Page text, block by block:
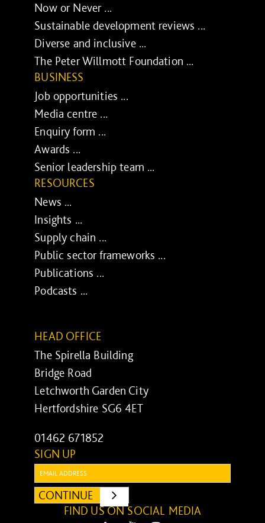
Now or Never ...
Sustainable development reviews ...
Diverse and inclusive ...
The Peter Willmott Foundation ...
BUSINESS
Job opportunities ...
Media centre ...
Enquiry form ...
Awards ...
Senior leadership team ...
RESOURCES
News ...
Insights ...
Supply chain ...
Public sector frameworks ...
Publications ...
Podcasts ...
HEAD OFFICE
The Spirella Building
Bridge Road
Letchworth Garden City
Hertfordshire SG6 4ET
01462 671852
SIGN UP
CONTINUE
SUBMIT
FIND US ON SOCIAL MEDIA